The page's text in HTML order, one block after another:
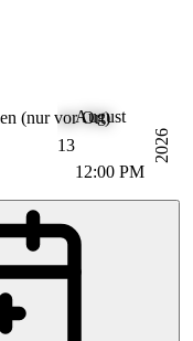
13
August
12:00 PM
2026
(nur vor Ort)